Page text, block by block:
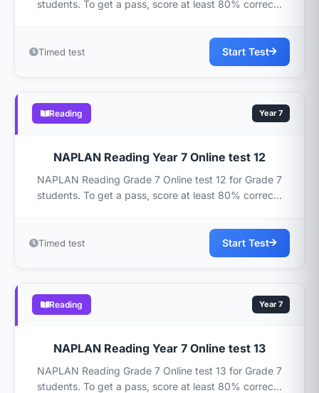
students. To get a pass, score at least 80% correc...
Timed test Start Test
Reading Year 7
NAPLAN Reading Year 7 Online test 12
NAPLAN Reading Grade 7 Online test 12 for Grade 7
students. To get a pass, score at least 80% correc...
Timed test Start Test
Reading Year 7
NAPLAN Reading Year 7 Online test 13
NAPLAN Reading Grade 7 Online test 13 for Grade 7
students. To get a pass, score at least 80% correc...